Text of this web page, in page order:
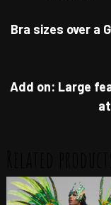
Bra sizes over a
Add on: Large